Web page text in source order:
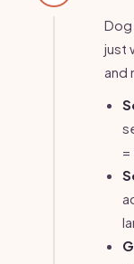
Dog
just
and